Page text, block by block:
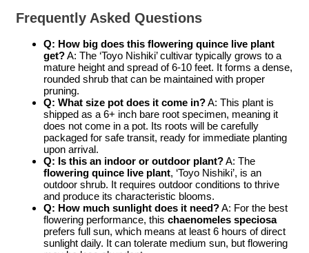
Frequently Asked Questions
Q: How big does this flowering quince live plant
get?A: The ‘Toyo Nishiki’ cultivar typically grows to a
mature height and spread of 6-10 feet. It forms a dense,
rounded shrub that can be maintained with proper
pruning.
Q: What size pot does it come in?A: This plant is
shipped as a 6+ inch bare root specimen, meaning it
does not come in a pot. Its roots will be carefully
packaged for safe transit, ready for immediate planting
upon arrival.
Q: Is this an indoor or outdoor plant?A: The
flowering quince live plant, ‘Toyo Nishiki’, is an
outdoor shrub. It requires outdoor conditions to thrive
and produce its characteristic blooms.
Q: How much sunlight does it need?A: For the best
flowering performance, this chaenomeles speciosa
prefers full sun, which means at least 6 hours of direct
sunlight daily. It can tolerate medium sun, but flowering